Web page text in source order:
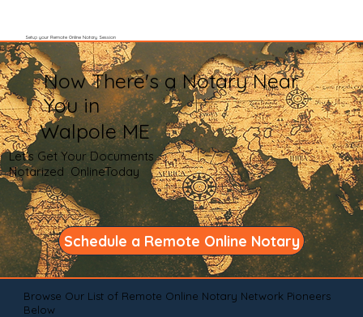
Setup your Remote Online Notary Session
Now There's a Notary Near
You in
Walpole ME
Let's Get Your Documents
Notarized OnlineToday
Schedule a Remote Online Notary
Browse Our List of Remote Online Notary Network Pioneers
Below